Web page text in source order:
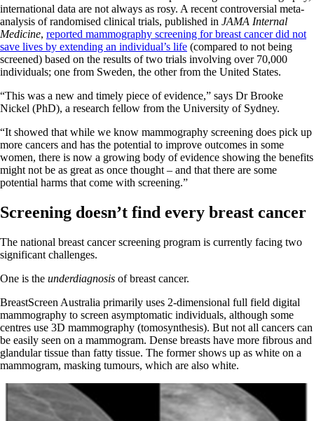
international data are not always as rosy. A recent controversial meta-
analysis of randomised clinical trials, published in JAMA Internal
Medicine, reported mammography screening for breast cancer did not
save lives by extending an individual’s life (compared to not being
screened) based on the results of two trials involving over 70,000
individuals; one from Sweden, the other from the United States.
“This was a new and timely piece of evidence,” says Dr Brooke
Nickel (PhD), a research fellow from the University of Sydney.
“It showed that while we know mammography screening does pick up
more cancers and has the potential to improve outcomes in some
women, there is now a growing body of evidence showing the benefits
might not be as great as once thought – and that there are some
potential harms that come with screening.”
Screening doesn’t find every breast cancer
The national breast cancer screening program is currently facing two
significant challenges.
One is the underdiagnosis of breast cancer.
BreastScreen Australia primarily uses 2-dimensional full field digital
mammography to screen asymptomatic individuals, although some
centres use 3D mammography (tomosynthesis). But not all cancers can
be easily seen on a mammogram. Dense breasts have more fibrous and
glandular tissue than fatty tissue. The former shows up as white on a
mammogram, masking tumours, which are also white.